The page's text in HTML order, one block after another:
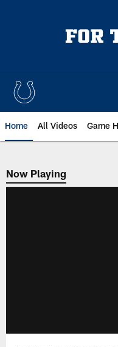
Home All Videos Game
Now Playing
Now Playing